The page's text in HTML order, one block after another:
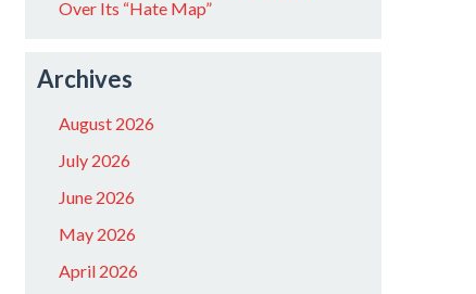
Over Its “Hate Map”
Archives
August 2026
July 2026
June 2026
May 2026
April 2026